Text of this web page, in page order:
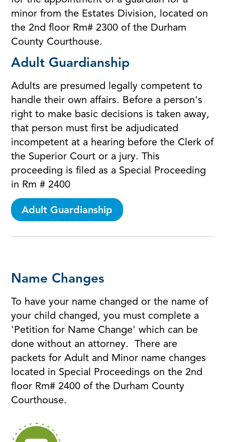
minor from the Estates Division, located on
the 2nd floor Rm# 2300 of the Durham
County Courthouse.
Adult Guardianship
Adults are presumed legally competent to
handle their own affairs. Before a person's
right to make basic decisions is taken away,
that person must first be adjudicated
incompetent at a hearing before the Clerk of
the Superior Court or a jury. This
proceeding is filed as a Special Proceeding
in Rm # 2400
Adult Guardianship
Name Changes
To have your name changed or the name of
your child changed, you must complete a
'Petition for Name Change' which can be
done without an attorney. There are
packets for Adult and Minor name changes
located in Special Proceedings on the 2nd
floor Rm# 2400 of the Durham County
Courthouse.